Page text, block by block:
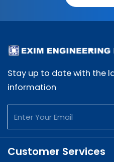
Stay up to date with the
information
Customer Services